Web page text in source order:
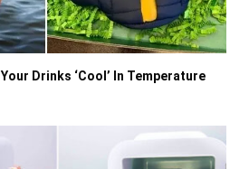
Drinks ‘Cool’ In Temperature